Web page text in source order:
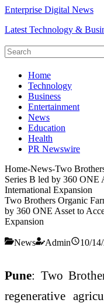
Enterprise Digital News
Latest Technology &
Home
Technology
Business
Entertainment
News
Education
Health
PR Newswire
Home-News-Two
Series B led by 360 ONE
International Expansion
Two Brothers Organic
by 360 ONE Asset to
Expansion
News Admin 10/
Pune: Two
regenerative